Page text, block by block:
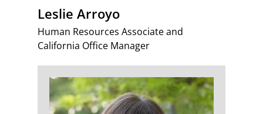
Leslie Arroyo
Human Resources Associate and
California Office Manager